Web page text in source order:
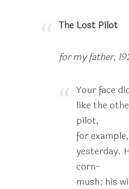
The Lost Pilot
for my father,
Your face
like the
pilot,
for
yesterday.
corn-
mush: his